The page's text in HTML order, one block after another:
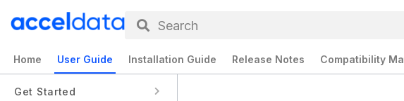
Search
Home User Guide Installation Guide Release Notes Compatibility
Get Started